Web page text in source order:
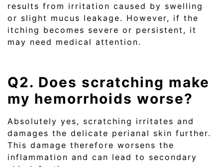
results from irritation caused by swelling
or slight mucus leakage. However, if the
itching becomes severe or persistent, it
may need medical attention.
Q2. Does scratching make
my hemorrhoids worse?
Absolutely yes, scratching irritates and
damages the delicate perianal skin further.
This damage therefore worsens the
inflammation and can lead to secondary